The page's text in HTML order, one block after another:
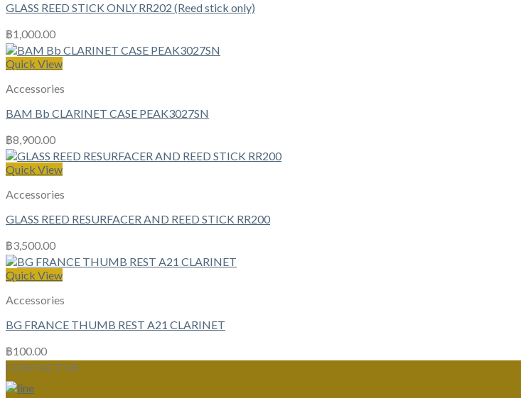
GLASS REED STICK ONLY RR202 (Reed stick only)
฿1,000.00
Quick View
Accessories
BAM Bb CLARINET CASE PEAK3027SN
฿8,900.00
Quick View
Accessories
GLASS REED RESURFACER AND REED STICK RR200
฿3,500.00
Quick View
Accessories
BG FRANCE THUMB REST A21 CLARINET
฿100.00
CONTACT US